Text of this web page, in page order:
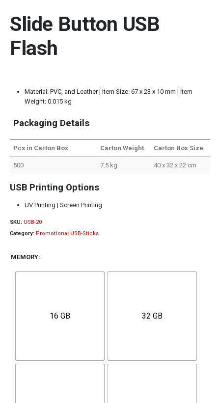
Slide Button USB
Flash
Material: PVC, and Leather | Item Size: 67 x 23 x 10 mm | Item
Weight: 0.015 kg
Packaging Details
Pcs in Carton Box Carton Weight Carton Box Size
500 7.5 kg 40 x 32 x 22 cm
USB Printing Options
UV Printing | Screen Printing
SKU: USB-20
Category: Promotional USB-Sticks
MEMORY
16 GB 32 GB